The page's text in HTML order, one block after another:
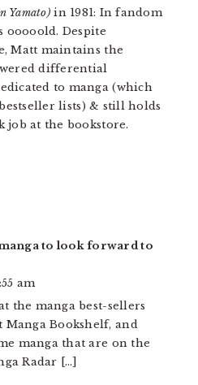
Yamato)in 1981: In fandom
ooooold. Despite
Matt maintains the
differential
to manga (which
lists) & still holds
job at the bookstore.
to look forward to
am
the manga best-sellers
Bookshelf, and
manga that are on the
Radar […]